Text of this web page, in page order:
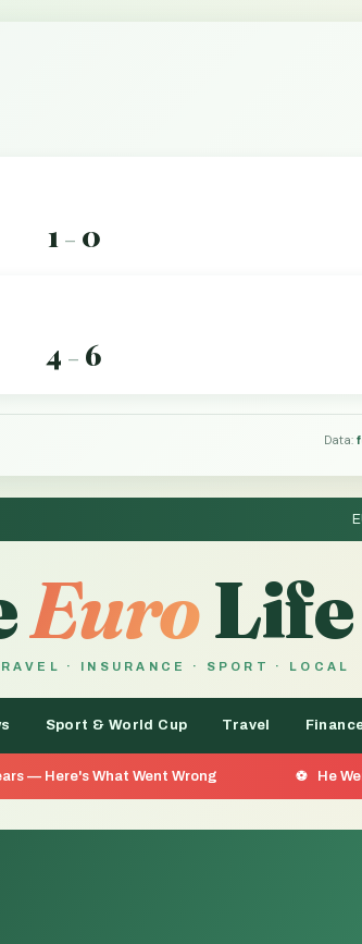
1 – 0
4 – 6
Data:
EuroLife
· INSURANCE · SPORT · LOCAL
Sport & World Cup Travel
Went Wrong He Went 26 Days